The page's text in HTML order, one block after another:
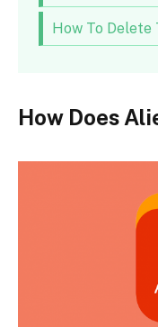
How To
How Does